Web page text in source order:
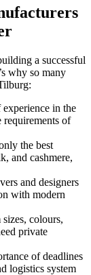
a successful
why so many
:
in the
requirements of
the best
and cashmere,
and designers
with modern
colours,
private
of deadlines
logistics system